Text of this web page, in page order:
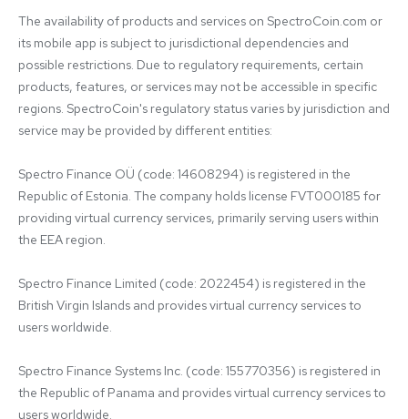
The availability of products and services on SpectroCoin.com or
its mobile app is subject to jurisdictional dependencies and
possible restrictions. Due to regulatory requirements, certain
products, features, or services may not be accessible in specific
regions. SpectroCoin's regulatory status varies by jurisdiction and
service may be provided by different entities:
Spectro Finance OÜ (code: 14608294) is registered in the
Republic of Estonia. The company holds license FVT000185 for
providing virtual currency services, primarily serving users within
the EEA region.
Spectro Finance Limited (code: 2022454) is registered in the
British Virgin Islands and provides virtual currency services to
users worldwide.
Spectro Finance Systems Inc. (code: 155770356) is registered in
the Republic of Panama and provides virtual currency services to
users worldwide.